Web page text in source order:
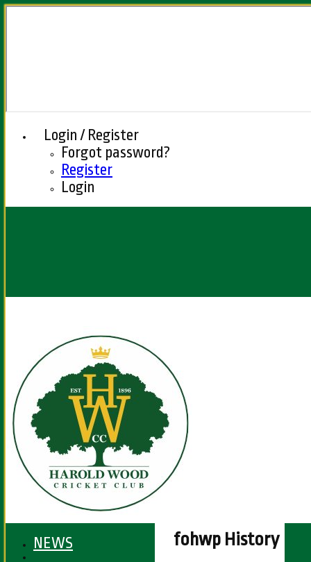
Login / Register
Forgot password?
Register
Login
fohwp History
NEWS